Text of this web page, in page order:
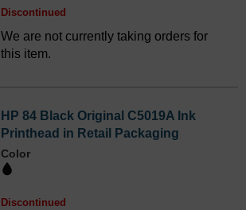
Discontinued
We are not currently taking orders for
this item.
HP 84 Black Original C5019A Ink
Printhead in Retail Packaging
Color
Discontinued